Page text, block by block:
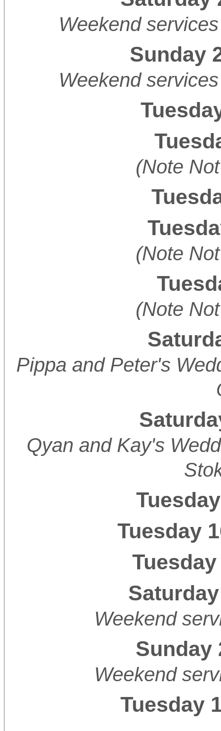
Weekend
Sunday
Weekend
(Note
(Note
(Note
Pippa and Peter's
Qyan and Kay's
Tuesday
Weekend
Sunday
Weekend
Tuesday